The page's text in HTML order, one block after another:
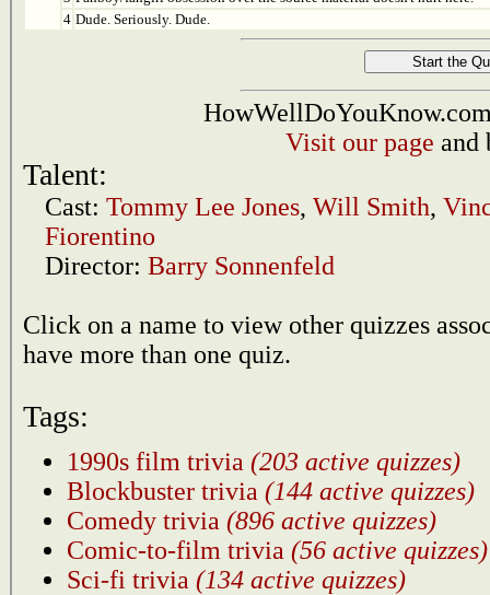
4 Dude. Seriously. Dude.
Visit our page and
Talent:
Cast: Tommy Lee Jones, Will Smith,
Fiorentino
Director: Barry Sonnenfeld
Click on a name to view other quizzes
have more than one quiz.
Tags:
1990s film trivia (203 active quizzes)
Blockbuster trivia (144 active quizzes)
Comedy trivia (896 active quizzes)
Comic-to-film trivia (56 active quizzes)
Sci-fi trivia (134 active quizzes)